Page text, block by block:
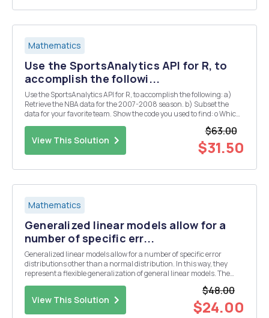
Mathematics
Use the SportsAnalytics API for R, to
accomplish the followi...
Use the SportsAnalytics API for R, to accomplish the following: a)
Retrieve the NBA data for the 2007-2008 season. b) Subset the
data for your favorite team. Show the code you used to find: o Which
player has the best three point percentage? o Which player has
View This Solution
$63.00
$31.50
Mathematics
Generalized linear models allow for a
number of specific err...
Generalized linear models allow for a number of specific error
distributions other than a normal distribution. In this way, they
represent a flexible generalization of general linear models. The
purpose of this lab is to learn how to apply a generalized linear
View This Solution
$48.00
$24.00